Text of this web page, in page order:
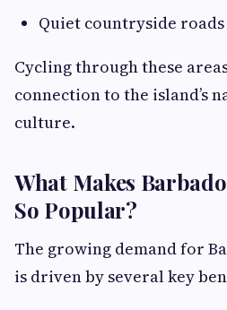
Quiet countryside roads
Cycling through these
connection to the island’s
culture.
What Makes
So Popular?
The growing demand for
is driven by several key